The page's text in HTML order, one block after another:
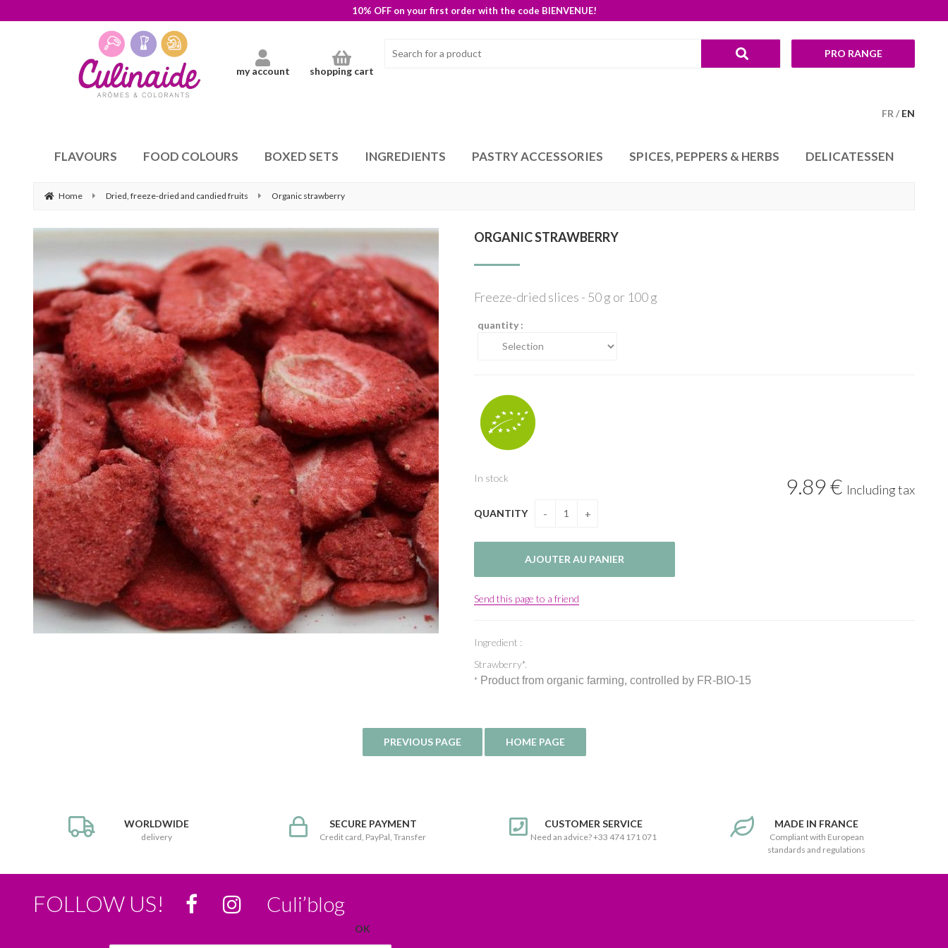
10% OFF on your first order with the code BIENVENUE!
FR EN
my account shopping cart
PRO RANGE
FLAVOURS FOOD COLOURS BOXED SETS INGREDIENTS PASTRY ACCESSORIES SPICES, PEPPERS & HERBS DELICATESSEN
Home Dried, freeze-dried and candied fruits Organic strawberry
ORGANIC STRAWBERRY
Freeze-dried slices - 50 g or 100 g
quantity :
9.89€ Including tax
In stock
QUANTITY
Send this page to a friend
Ingredient :
Strawberry*.
* Product from organic farming, controlled by FR-BIO-15
WORLDWIDE
delivery
SECURE PAYMENT
Credit card, PayPal, Transfer
CUSTOMER SERVICE
Need an advice? +33 474 171 071
MADE IN FRANCE
Compliant with European
standards and regulations
FOLLOW US! Culi’blog